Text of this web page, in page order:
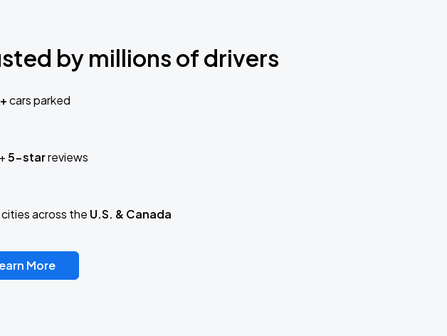
by millions of drivers
cars parked
5-starreviews
across the U.S. & Canada
More